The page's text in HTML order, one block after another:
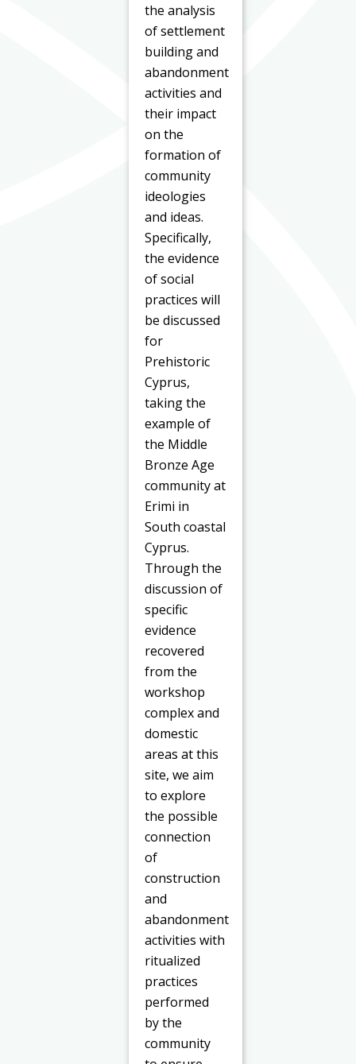
the analysis
of settlement
building and
abandonment
activities and
their impact
on the
formation of
community
ideologies
and ideas.
Specifically,
the evidence
of social
practices will
be discussed
for
Prehistoric
Cyprus,
taking the
example of
the Middle
Bronze Age
community at
Erimi in
South coastal
Cyprus.
Through the
discussion of
specific
evidence
recovered
from the
workshop
complex and
domestic
areas at this
site, we aim
to explore
the possible
connection
of
construction
and
abandonment
activities with
ritualized
practices
performed
by the
community